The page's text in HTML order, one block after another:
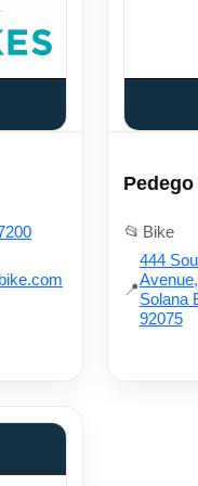
Pedego
📂 Bike
📍
444
Solana
92075